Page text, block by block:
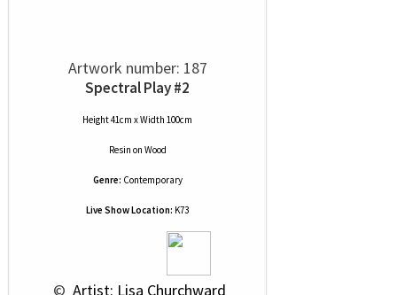
Artwork number: 187
Spectral Play #2
Height 41cm x Width 100cm
Resin on Wood
Genre: Contemporary
Live Show Location: K73
© Artist: Lisa Churchward